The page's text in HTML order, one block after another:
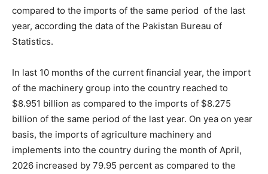
compared to the imports of the same period of the last
year, according the data of the Pakistan Bureau of
Statistics.
In last 10 months of the current financial year, the import
of the machinery group into the country reached to
$8.951 billion as compared to the imports of $8.275
billion of the same period of the last year. On yea on year
basis, the imports of agriculture machinery and
implements into the country during the month of April,
2026 increased by 79.95 percent as compared to the